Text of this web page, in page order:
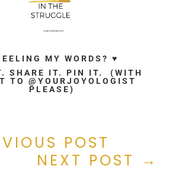
MY WORDS? ♥
SHARE IT. PIN IT. (WITH
TO @YOURJOYOLOGIST
PLEASE)
POST
NEXT POST →